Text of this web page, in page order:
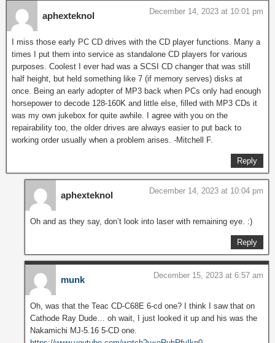
aphexteknol December 14, 2023 at 10:01 pm
I miss those early PC CD drives with the CD player functions. Many a
times I put them into service as standalone CD players for various
purposes. Coolest I ever had was a SCSI CD changer that was still
half height, but held something like 7 (if memory serves) disks at
once. Being an early adopter of MP3 back when PCs only had enough
horsepower to decode 128-160K and little else, filled with MP3 CDs it
was my own jukebox for quite awhile. I agree with you on the
repairability too, the older drives are always easier to put back to
working order usually when a problem arises. -Mitchell F.
Reply
aphexteknol December 14, 2023 at 10:04 pm
Oh and as they say, don’t look into laser with remaining eye. :)
Reply
munk December 15, 2023 at 6:57 am
Oh, was that the Teac CD-C68E 6-cd one? I think I saw that on
Cathode Ray Dude… oh wait, I just looked it up and his was the
Nakamichi MJ-5.16 5-CD one.